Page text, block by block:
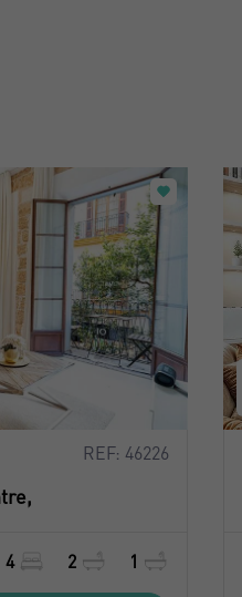
REF: 46226
4 2 1